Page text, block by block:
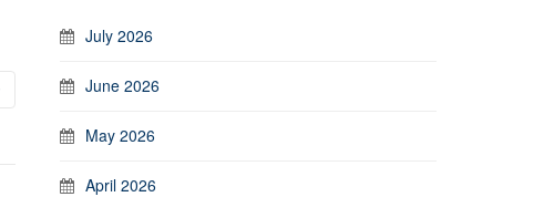
July 2026
June 2026
May 2026
April 2026